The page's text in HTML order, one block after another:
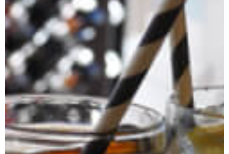
Jasmine Clark
Our Founder